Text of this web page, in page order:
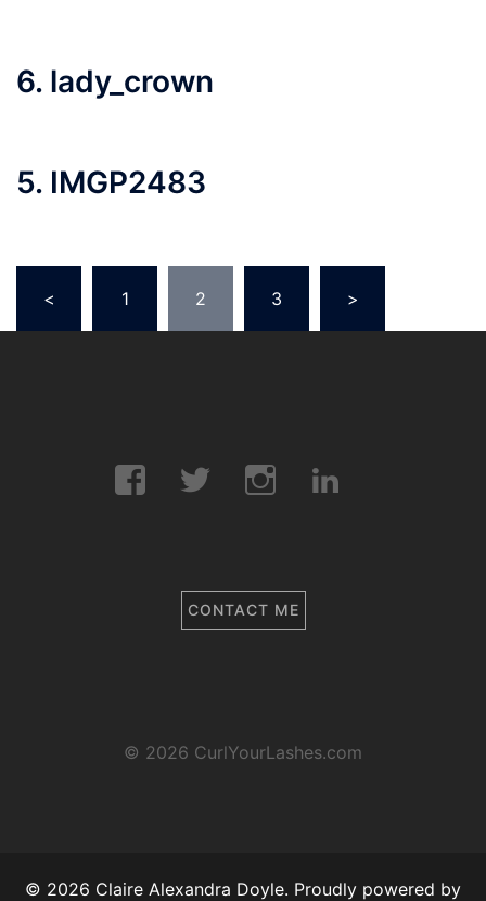
6. lady_crown
5. IMGP2483
pagination
< 1 2 3 >
Facebook
TwitterInstagram
CONTACT ME
© 2026 CurlYourLashes.com
© 2026 Claire Alexandra Doyle. Proudly powered by